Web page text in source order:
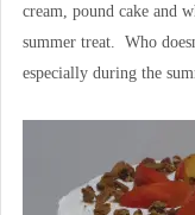
cream, pound cake and
summer treat. Who
especially during the